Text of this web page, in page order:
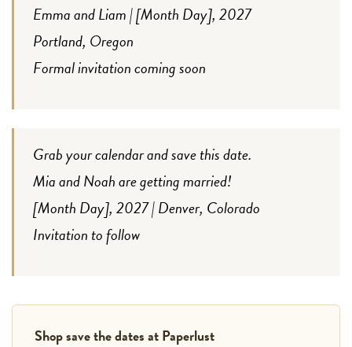
Emma and Liam | [Month Day], 2027
Portland, Oregon
Formal invitation coming soon
Grab your calendar and save this date.
Mia and Noah are getting married!
[Month Day], 2027 | Denver, Colorado
Invitation to follow
Shop save the dates at Paperlust